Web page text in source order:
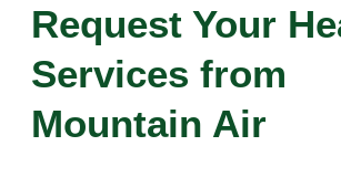
Request Your
Services from
Mountain Air